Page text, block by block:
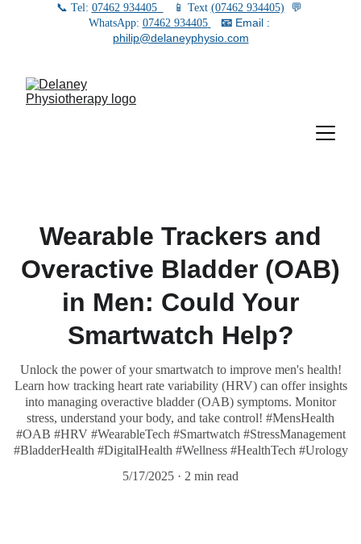
📞 Tel: 07462 934405
   📱 Text
(07462 934405)
  💬
WhatsApp: 07462 934405 📧 Email :
philip@delaneyphysio.com
Wearable Trackers and
Overactive Bladder (OAB)
in Men: Could Your
Smartwatch Help?
Unlock the power of your smartwatch to improve men's health!
Learn how tracking heart rate variability (HRV) can offer insights
into managing overactive bladder (OAB) symptoms. Monitor
stress, understand your body, and take control! #MensHealth
#OAB #HRV #WearableTech #Smartwatch #StressManagement
#BladderHealth #DigitalHealth #Wellness #HealthTech #Urology
5/17/2025
2 min read